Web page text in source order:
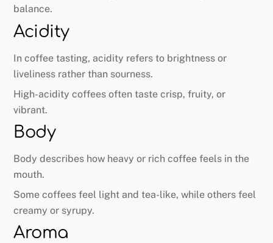
balance.
Acidity
In coffee tasting, acidity refers to brightness or
liveliness rather than sourness.
High-acidity coffees often taste crisp, fruity, or
vibrant.
Body
Body describes how heavy or rich coffee feels in the
mouth.
Some coffees feel light and tea-like, while others feel
creamy or syrupy.
Aroma